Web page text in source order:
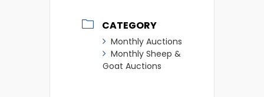
CATEGORY
Monthly Auctions
Monthly Sheep &
Goat Auctions